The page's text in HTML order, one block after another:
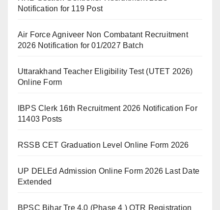
Notification for 119 Post
Air Force Agniveer Non Combatant Recruitment
2026 Notification for 01/2027 Batch
Uttarakhand Teacher Eligibility Test (UTET 2026)
Online Form
IBPS Clerk 16th Recruitment 2026 Notification For
11403 Posts
RSSB CET Graduation Level Online Form 2026
UP DELEd Admission Online Form 2026 Last Date
Extended
BPSC Bihar Tre 4.0 (Phase 4 ) OTR Registration